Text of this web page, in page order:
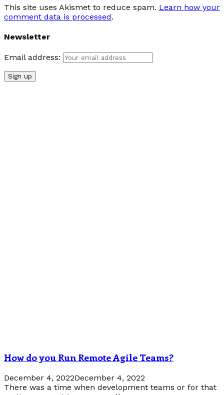
This site uses Akismet to reduce spam. Learn how your
comment data is processed.
Newsletter
Email address:
How do you Run Remote Agile Teams?
December 4, 2022December 4, 2022
There was a time when development teams or for that